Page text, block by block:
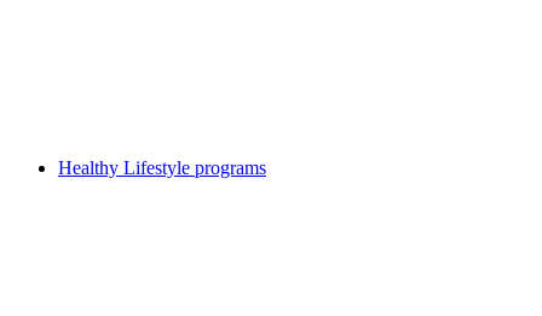
Healthy Lifestyle programs